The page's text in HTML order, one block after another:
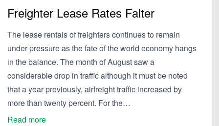
Freighter Lease Rates Falter
The lease rentals of freighters continues to remain
under pressure as the fate of the world economy hangs
in the balance. The month of August saw a
considerable drop in traffic although it must be noted
that a year previously, airfreight traffic increased by
more than twenty percent. For the…
Read more